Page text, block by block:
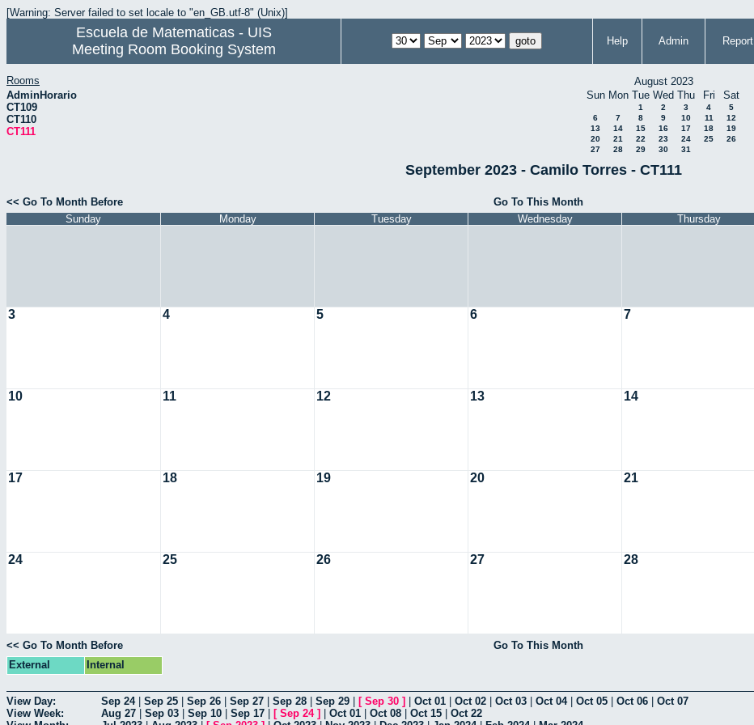
[Warning: Server failed to set locale to "en_GB.utf-8" (Unix)]
Escuela de Matematicas - UIS
Meeting Room Booking System
Help Admin Report
Rooms
AdminHorario
CT109
CT110
CT111
August 2023
Sun Mon Tue Wed Thu Fri Sat
1 2 3 4
5
6
7 8 9 10 11
12
13
14 15 16 17 18
19
20
21 22 23 24 25
26
27
28 29 30 31
September 2023 - Camilo Torres - CT111
<< Go To Month Before Go To This Month
Sunday
Monday Tuesday Wednesday Thursday
3 4 5 6 7
10 11 12 13 14
17 18 19 20 21
24 25 26 27 28
<< Go To Month Before Go To This Month
External
Internal
View Day: Sep 24| Sep 25 Sep 26 Sep 27 Sep 28 Sep 29 [ Sep 30 ] Oct 01 Oct 02 Oct 03 Oct 04| Oct 05 Oct 06
Oct 07
View Week:
Aug 27 Sep 03 Sep 10 Sep 17 [ Sep 24] Oct 01 Oct 08 Oct 15
Oct 22